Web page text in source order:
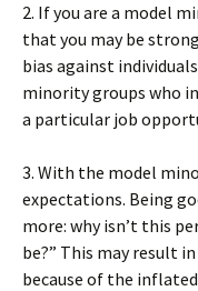
2. If you are a model
that you may be
bias against
minority groups who
a particular job
3. With the model
expectations. Being
more: why isn’t this
be?” This may result
because of the